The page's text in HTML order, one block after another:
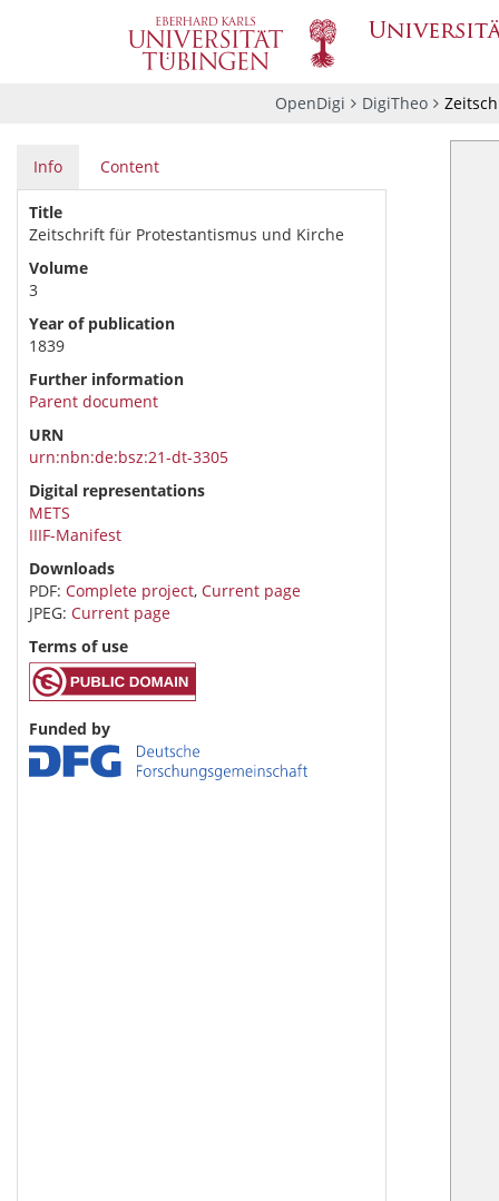
OpenDigi DigiTheo
Info Content
Title
Zeitschrift für Protestantismus und Kirche
Volume
3
Year of publication
1839
Further information
Parent document
URN
urn:nbn:de:bsz:21-dt-3305
Digital representations
METS
IIIF-Manifest
Downloads
PDF: Complete project, Current page
JPEG: Current page
Terms of use
Funded by